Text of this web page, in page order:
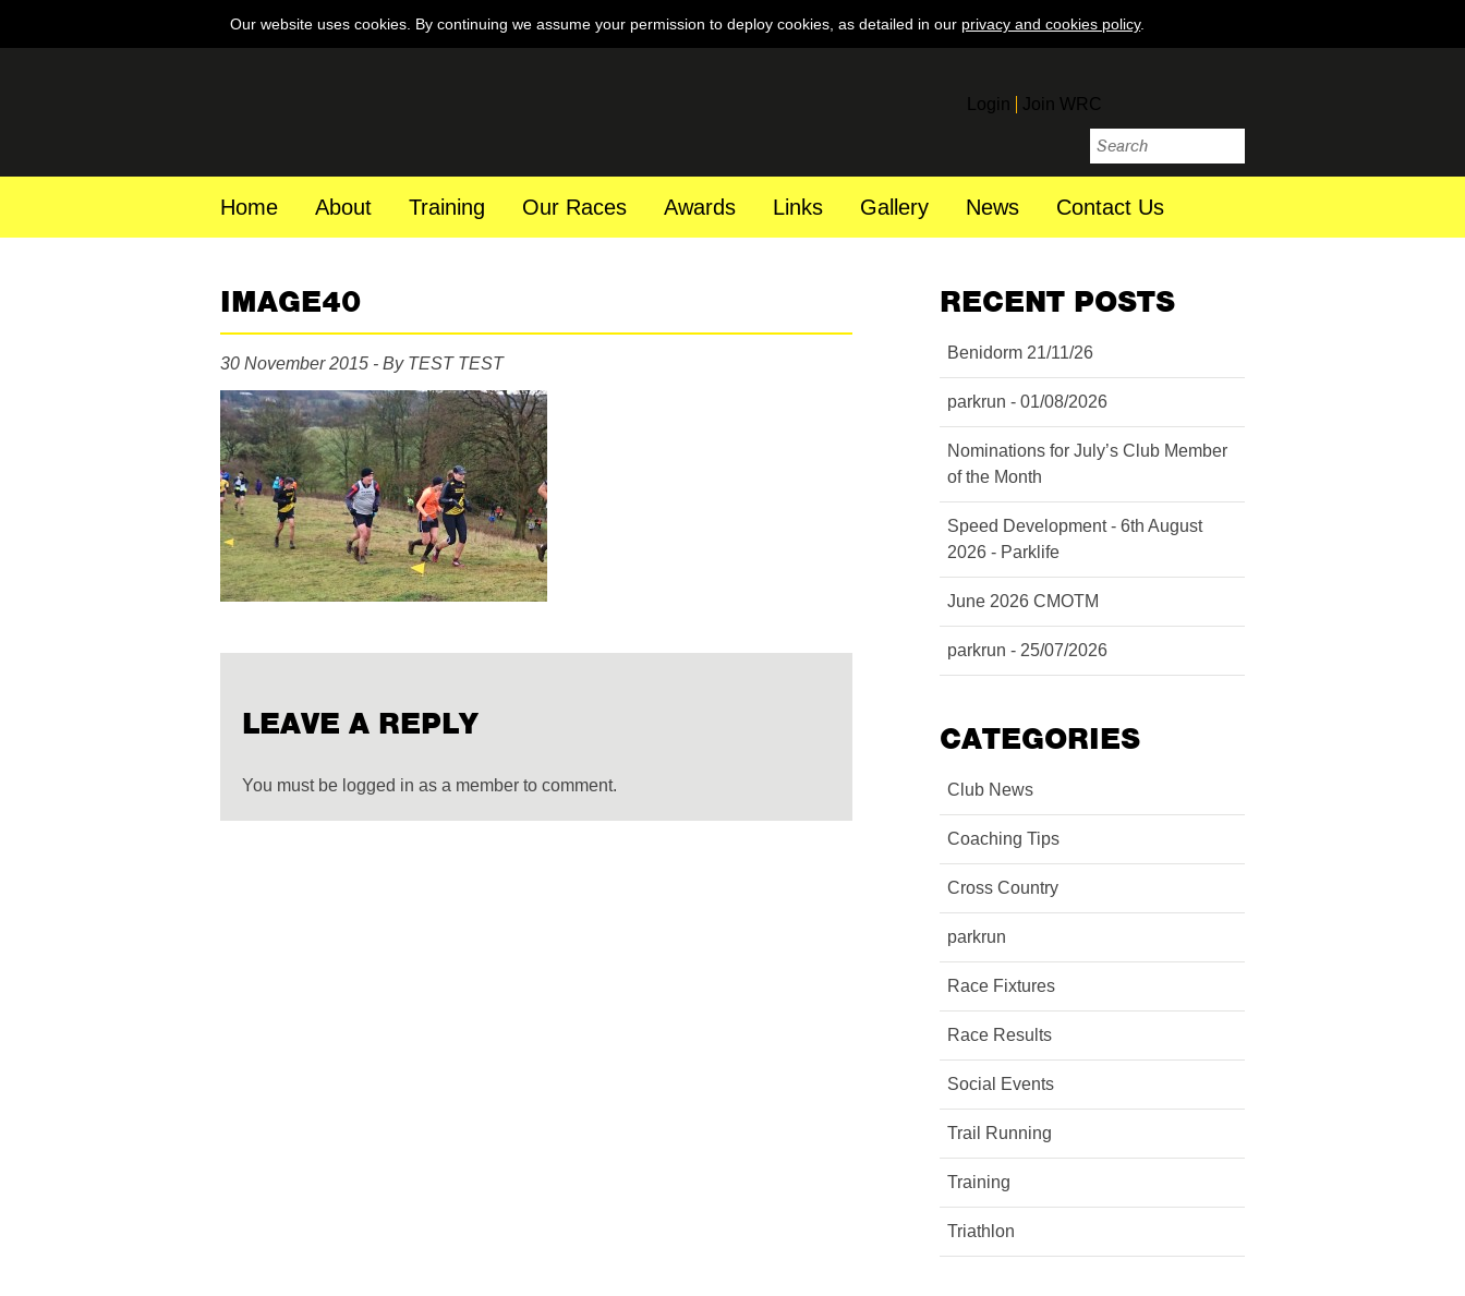
Our website uses cookies. By continuing we assume your permission to deploy cookies, as detailed in our privacy and cookies policy.
Login Join WRC
Home About Training Our Races Awards Links Gallery News Contact Us
IMAGE40
30 November 2015 - By TEST TEST
LEAVE A REPLY
You must be logged in as a member to comment.
RECENT POSTS
Benidorm 21/11/26
parkrun - 01/08/2026
Nominations for July’s Club Member
of the Month
Speed Development - 6th August
2026 - Parklife
June 2026 CMOTM
parkrun - 25/07/2026
CATEGORIES
Club News
Coaching Tips
Cross Country
parkrun
Race Fixtures
Race Results
Social Events
Trail Running
Training
Triathlon